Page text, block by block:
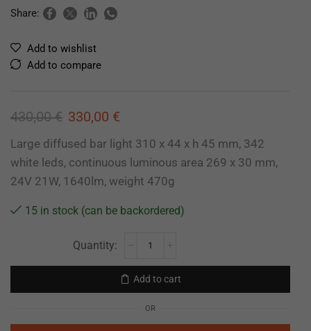
Share:
Add to wishlist
Add to compare
430,00€ 330,00 €
Large diffused bar light 310 x 44 x h 45 mm, 342
white leds, continuous luminous area 269 x 30 mm,
24V 21W, 1640lm, weight 470g
15 in stock (can be backordered)
Add to cart
OR